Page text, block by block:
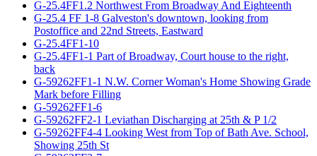
G-25.4FF1.2 Northwest From Broadway And Eighteenth
G-25.4 FF 1-8 Galveston's downtown, looking from
Postoffice and 22nd Streets, Eastward
G-25.4FF1-10
G-25.4FF1-1 Part of Broadway, Court house to the right,
back
G-59262FF1-1 N.W. Corner Woman's Home Showing Grade
Mark before Filling
G-59262FF1-6
G-59262FF2-1 Leviathan Discharging at 25th & P 1/2
G-59262FF4-4 Looking West from Top of Bath Ave. School,
Showing 25th St